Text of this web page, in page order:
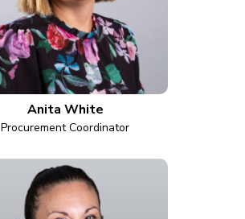
Anita White
Procurement Coordinator